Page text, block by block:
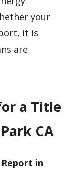
your
it is
are
a Title
CA
in